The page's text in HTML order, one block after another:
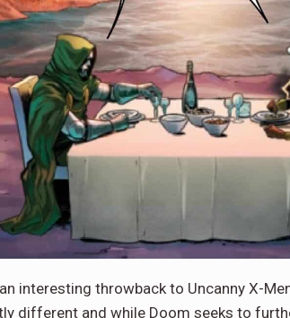
interesting throwback to Uncanny X-
different and while Doom seeks to